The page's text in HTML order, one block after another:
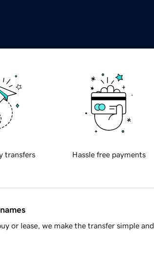
transfers Hassle free payments
or lease, we make the transfer simple and